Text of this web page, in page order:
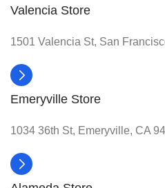
Valencia Store
1501 Valencia St, San
Emeryville Store
1034 36th St, Emeryville, CA